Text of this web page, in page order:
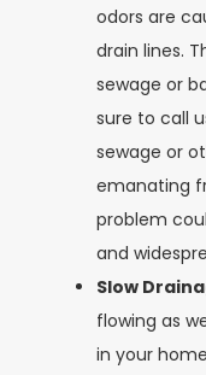
odors are
drain lines.
sewage or
sure to call
sewage or
emanating
problem
and
Slow
flowing as
in your